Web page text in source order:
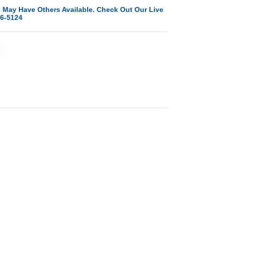
Have Others Available. Check Out Our Live
5124